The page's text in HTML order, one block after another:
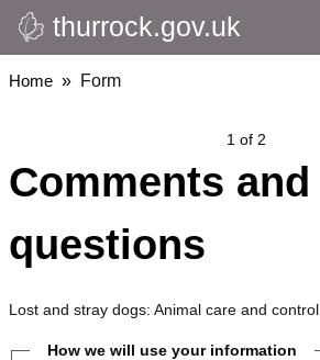
Skip
to
main
thurrock.gov.uk
Breadcrumbs
Home Form
1 of 2
Comments and
questions
Lost and stray dogs: Animal care and control
How we will use your information